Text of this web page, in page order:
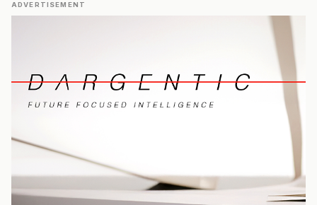
ADVERTISEMENT